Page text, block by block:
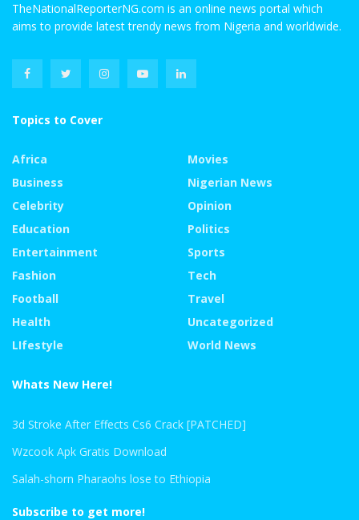
TheNationalReporterNG.com is an online news portal which
aims to provide latest trendy news from Nigeria and worldwide.
Topics to Cover
Africa
Business
Celebrity
Education
Entertainment
Fashion
Football
Health
LIfestyle
Movies
Nigerian News
Opinion
Politics
Sports
Tech
Travel
Uncategorized
World News
Whats New Here!
3d Stroke After Effects Cs6 Crack [PATCHED]
Wzcook Apk Gratis Download
Salah-shorn Pharaohs lose to Ethiopia
Subscribe to get more!